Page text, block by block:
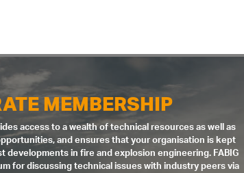
MEMBERSHIP
access to a wealth of technical resources as well as
and ensures that your organisation is kept
developments in fire and explosion engineering. FABIG
for discussing technical issues with industry peers via